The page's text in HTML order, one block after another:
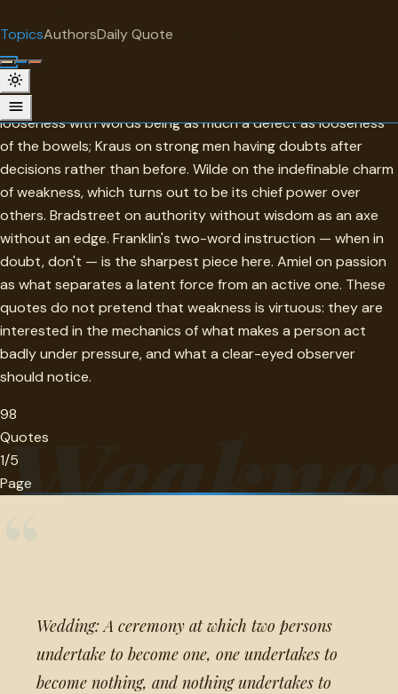
TopicsAuthorsDaily Quote
Weakness
The collection is more honest than consoling. Calvin on
looseness with words being as much a defect as looseness
of the bowels; Kraus on strong men having doubts after
decisions rather than before. Wilde on the indefinable charm
of weakness, which turns out to be its chief power over
others. Bradstreet on authority without wisdom as an axe
without an edge. Franklin's two-word instruction — when in
doubt, don't — is the sharpest piece here. Amiel on passion
as what separates a latent force from an active one. These
quotes do not pretend that weakness is virtuous: they are
interested in the mechanics of what makes a person act
badly under pressure, and what a clear-eyed observer
should notice.
98
Quotes
1/5
Page
Wedding: A ceremony at which two persons
undertake to become one, one undertakes to
become nothing, and nothing undertakes to